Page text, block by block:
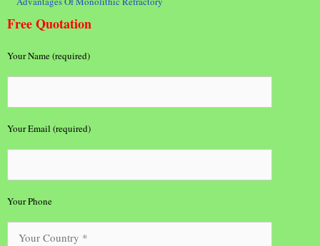
Free Quotation
Your Name (required)
Your Email (required)
Your Phone